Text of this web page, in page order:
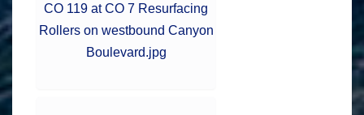
CO 119 at CO 7 Resurfacing
Rollers on westbound Canyon
Boulevard.jpg